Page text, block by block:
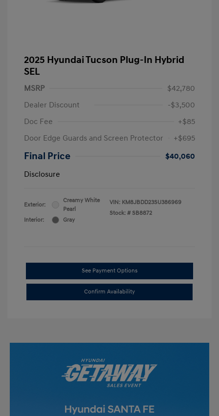
2025 Hyundai Tucson Plug-In Hybrid
SEL
MSRP
$42,780
Dealer Discount
-$3,500
Doc Fee
+$85
Door Edge Guards and Screen Protector
+$695
Final Price
$40,060
Disclosure
Exterior:
Creamy White
Pearl
Interior:
Gray
VIN: KM8JBDD23SU386969
Stock: # SB8872
See Payment Options
Confirm Availability